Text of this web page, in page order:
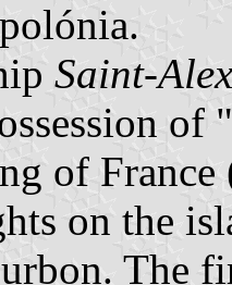
Saint-
of
on the
The